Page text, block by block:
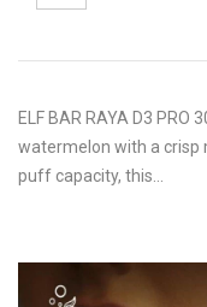
ELF BAR RAYA D3
watermelon with a crisp
puff capacity, this…